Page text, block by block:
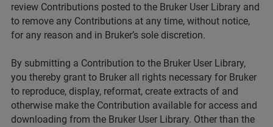
review Contributions posted to the Bruker User Library and
to remove any Contributions at any time, without notice,
for any reason and in Bruker’s sole discretion.
By submitting a Contribution to the Bruker User Library,
you thereby grant to Bruker all rights necessary for Bruker
to reproduce, display, reformat, create extracts of and
otherwise make the Contribution available for access and
downloading from the Bruker User Library. Other than the